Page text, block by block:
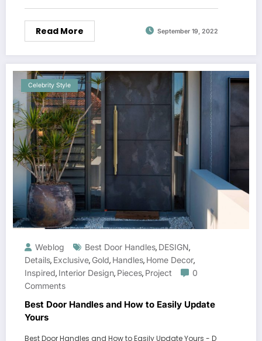
Read More September 19, 2022
Celebrity Style
Weblog Best Door Handles, DESIGN,
Details, Exclusive, Gold, Handles, Home Decor,
Inspired, Interior Design, Pieces, Project
0
Comments
Best Door Handles and How to Easily Update
Yours
Best Door Handles and How to Easily Update Yours - D